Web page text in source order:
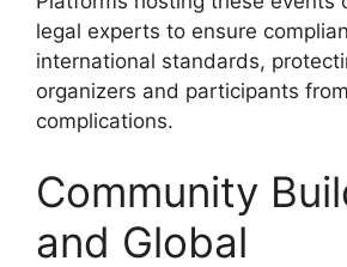
legal experts to ensure
international standards,
organizers and participants
complications.
Community
and Global